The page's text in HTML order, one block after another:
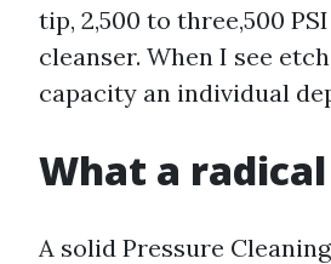
tip, 2,500 to three,500
cleanser. When I see
capacity an individual
What a
A solid Pressure